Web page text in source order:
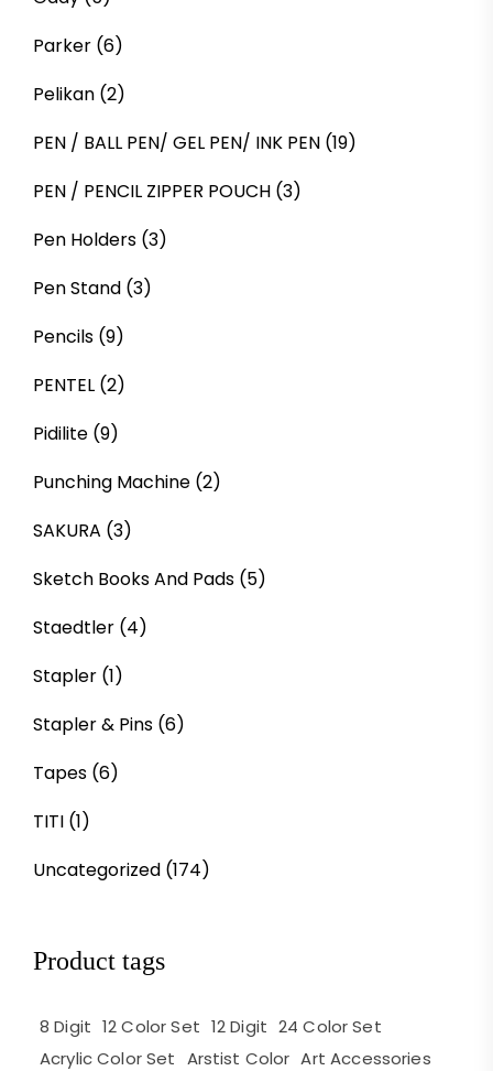
Parker (6)
Pelikan (2)
PEN / BALL PEN/ GEL PEN/ INK PEN (19)
PEN / PENCIL ZIPPER POUCH (3)
Pen Holders (3)
Pen Stand (3)
Pencils (9)
PENTEL (2)
Pidilite (9)
Punching Machine (2)
SAKURA (3)
Sketch Books And Pads (5)
Staedtler (4)
Stapler (1)
Stapler & Pins (6)
Tapes (6)
TITI (1)
Uncategorized (174)
Product tags
8 Digit 12 Color Set 12 Digit 24 Color Set
Acrylic Color Set Arstist Color Art Accessories